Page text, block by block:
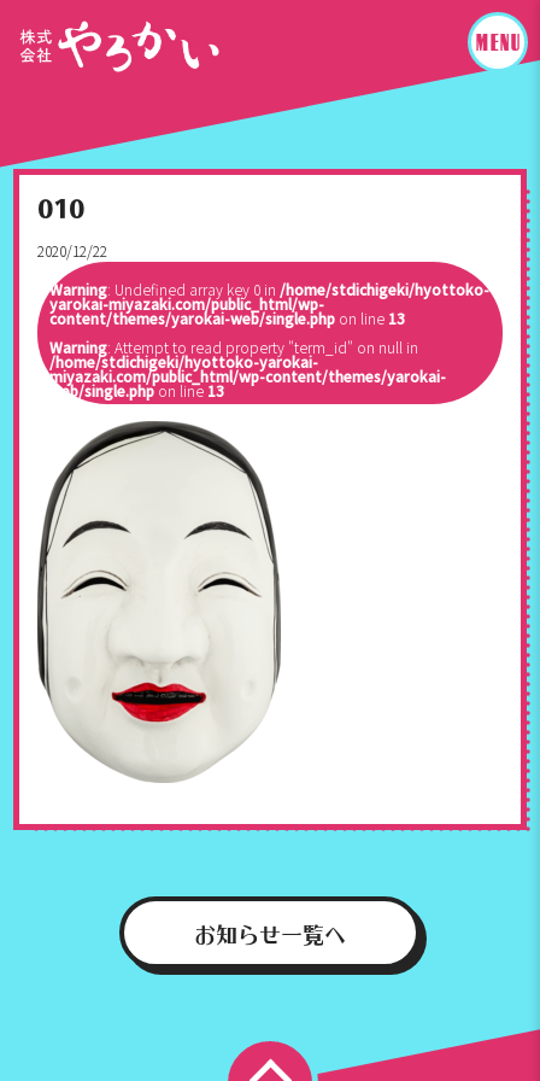
010
2020/12/22
Warning: Undefined array key 0 in /home/stdichigeki/hyottoko-
yarokai-miyazaki.com/public_html/wp-
content/themes/yarokai-web/single.php on line 13
Warning: Attempt to read property "term_id" on null in
/home/stdichigeki/hyottoko-yarokai-
miyazaki.com/public_html/wp-content/themes/yarokai-
web/single.phpon line 13
お知らせ一覧へ